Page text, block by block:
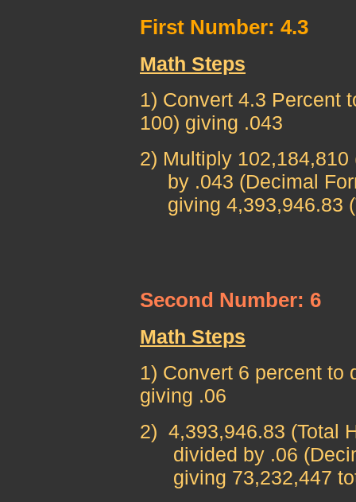
First Number: 4.3
Math Steps
1) Convert 4.3 Percent
100) giving .043
2) Multiply 102,184,810
by .043 (Decimal
giving 4,393,946.83
Second Number: 6
Math Steps
1) Convert 6 percent to
giving .06
2) 4,393,946.83 (Total
divided by .06
giving 73,232,447